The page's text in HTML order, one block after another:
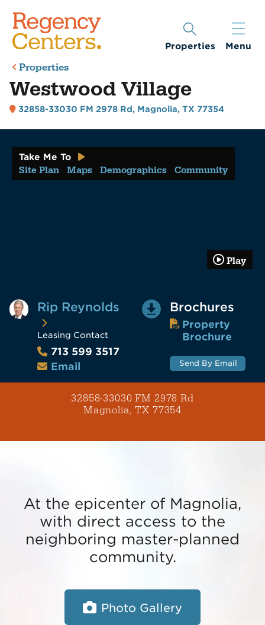
Properties Menu
Properties
Westwood Village
32858-33030 FM 2978 Rd, Magnolia, TX 77354
Take Me To
Site Plan Maps Demographics Community
Play
Rip Reynolds
Leasing Contact
713 599 3517
Email
Brochures
Property
Brochure
Send By Email
32858-33030 FM 2978 Rd
Magnolia, TX 77354
At the epicenter of Magnolia,
with direct access to the
neighboring master-planned
community.
Photo Gallery